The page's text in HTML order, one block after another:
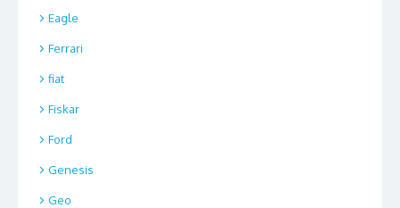
Eagle
Ferrari
fiat
Fiskar
Ford
Genesis
Geo